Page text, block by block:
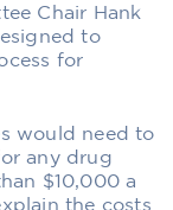
Chair Hank
to
for
would need to
any drug
$10,000 a
the costs